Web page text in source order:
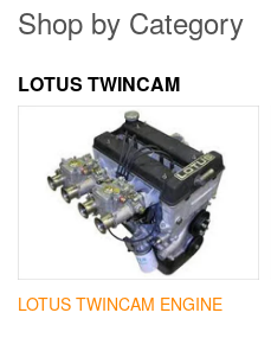
Shop by Category
LOTUS TWINCAM
LOTUS TWINCAM ENGINE